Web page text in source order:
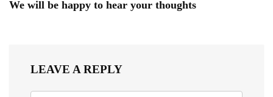
We will be happy to hear your thoughts
LEAVE A REPLY